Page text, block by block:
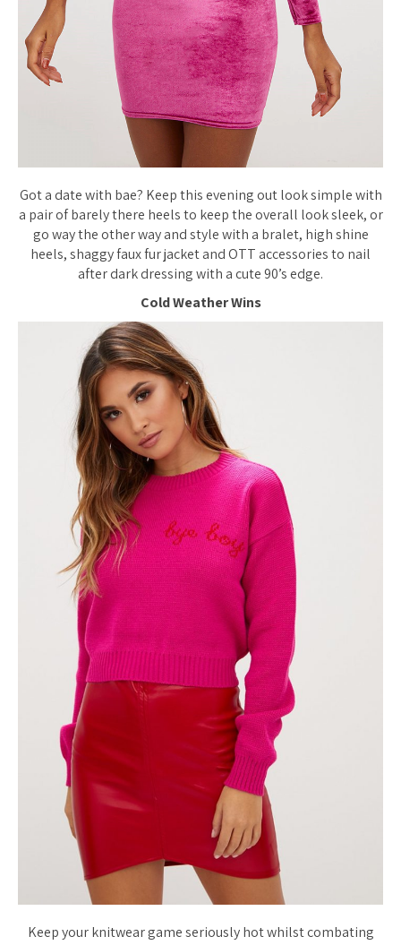
Got a date with bae? Keep this evening out look simple with
a pair of barely there heels to keep the overall look sleek, or
go way the other way and style with a bralet, high shine
heels, shaggy faux fur jacket and OTT accessories to nail
after dark dressing with a cute 90’s edge.
Cold Weather Wins
Keep your knitwear game seriously hot whilst combating